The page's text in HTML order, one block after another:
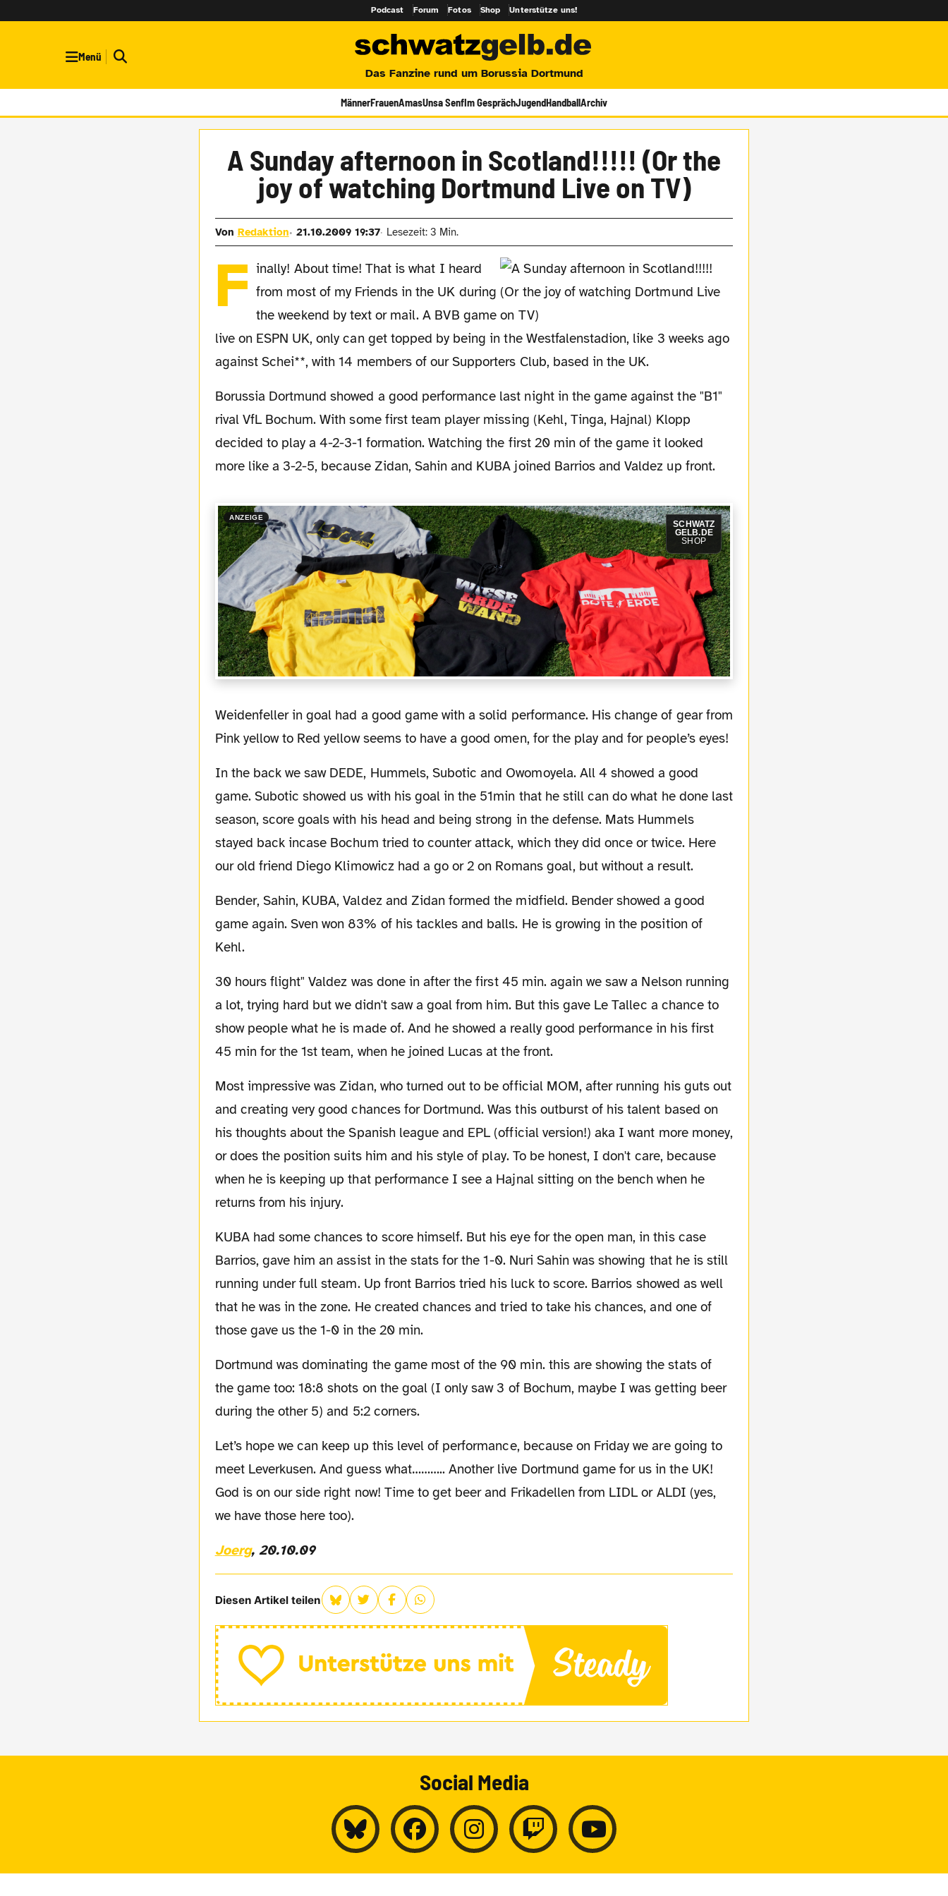
Podcast Forum Fotos Shop Unterstütze uns!
Menü
Das Fanzine rund um Borussia Dortmund
MännerFrauenAmasUnsa SenfIm GesprächJugendHandballArchiv
A Sunday afternoon in Scotland!!!!! (Or the
joy of watching Dortmund Live on TV)
Von Redaktion 21.10.2009 19:37 Lesezeit: 3 Min.
F inally! About time! That is what I heard
from most of my Friends in the UK during
the weekend by text or mail. A BVB game
live on ESPN UK, only can get topped by being in the Westfalenstadion, like 3 weeks ago
against Schei**, with 14 members of our Supporters Club, based in the UK.
Borussia Dortmund showed a good performance last night in the game against the "B1"
rival VfL Bochum. With some first team player missing (Kehl, Tinga, Hajnal) Klopp
decided to play a 4-2-3-1 formation. Watching the first 20 min of the game it looked
more like a 3-2-5, because Zidan, Sahin and KUBA joined Barrios and Valdez up front.
ANZEIGE
SCHWATZ
GELB.DE
SHOP
Weidenfeller in goal had a good game with a solid performance. His change of gear from
Pink yellow to Red yellow seems to have a good omen, for the play and for people’s eyes!
In the back we saw DEDE, Hummels, Subotic and Owomoyela. All 4 showed a good
game. Subotic showed us with his goal in the 51min that he still can do what he done last
season, score goals with his head and being strong in the defense. Mats Hummels
stayed back incase Bochum tried to counter attack, which they did once or twice. Here
our old friend Diego Klimowicz had a go or 2 on Romans goal, but without a result.
Bender, Sahin, KUBA, Valdez and Zidan formed the midfield. Bender showed a good
game again. Sven won 83% of his tackles and balls. He is growing in the position of
Kehl.
30 hours flight" Valdez was done in after the first 45 min. again we saw a Nelson running
a lot, trying hard but we didn't saw a goal from him. But this gave Le Tallec a chance to
show people what he is made of. And he showed a really good performance in his first
45 min for the 1st team, when he joined Lucas at the front.
Most impressive was Zidan, who turned out to be official MOM, after running his guts out
and creating very good chances for Dortmund. Was this outburst of his talent based on
his thoughts about the Spanish league and EPL (official version!) aka I want more money,
or does the position suits him and his style of play. To be honest, I don't care, because
when he is keeping up that performance I see a Hajnal sitting on the bench when he
returns from his injury.
KUBA had some chances to score himself. But his eye for the open man, in this case
Barrios, gave him an assist in the stats for the 1-0. Nuri Sahin was showing that he is still
running under full steam. Up front Barrios tried his luck to score. Barrios showed as well
that he was in the zone. He created chances and tried to take his chances, and one of
those gave us the 1-0 in the 20 min.
Dortmund was dominating the game most of the 90 min. this are showing the stats of
the game too: 18:8 shots on the goal (I only saw 3 of Bochum, maybe I was getting beer
during the other 5) and 5:2 corners.
Let’s hope we can keep up this level of performance, because on Friday we are going to
meet Leverkusen. And guess what……….. Another live Dortmund game for us in the UK!
God is on our side right now! Time to get beer and Frikadellen from LIDL or ALDI (yes,
we have those here too).
Joerg, 20.10.09
Diesen Artikel teilen
Social Media